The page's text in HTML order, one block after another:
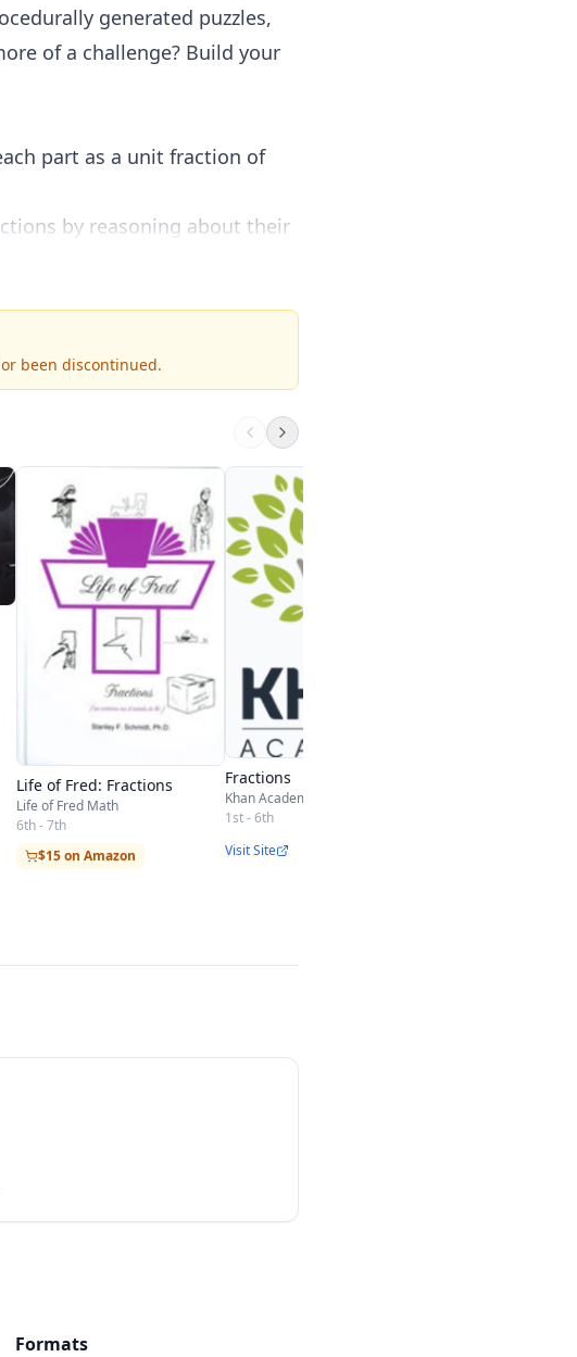
generated puzzles,
of a challenge? Build your
part as a unit fraction of
by reasoning about their
been discontinued.
Life of Fred: Fractions
Life of Fred Math
6th - 7th
$15 on Amazon
Fractions
Khan Academy
1st - 6th
Visit Site
Formats